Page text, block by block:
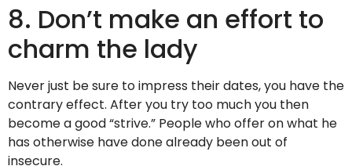
8. Don’t make an effort to
charm the lady
Never just be sure to impress their dates, you have the
contrary effect. After you try too much you then
become a good “strive.” People who offer on what he
has otherwise have done already been out of
insecure.